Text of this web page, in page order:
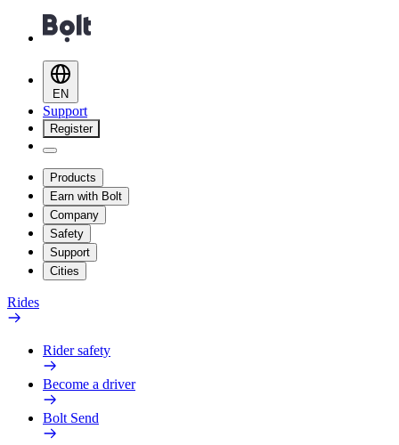
EN
Support
Register
Products
Earn with Bolt
Company
Safety
Support
Cities
Rides
Rider safety
Become a driver
Bolt Send